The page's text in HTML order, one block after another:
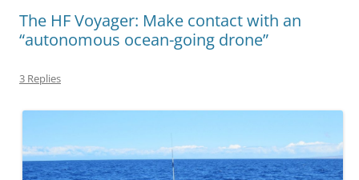
The HF Voyager: Make contact with an
“autonomous ocean-going drone”
3 Replies